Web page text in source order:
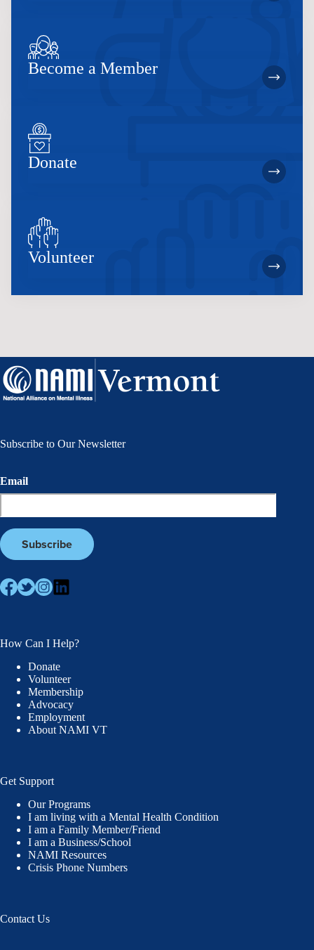
Become a Member
Donate
Volunteer
Subscribe to Our Newsletter
Email
How Can I Help?
Donate
Volunteer
Membership
Advocacy
Employment
About NAMI VT
Get Support
Our Programs
I am living with a Mental Health Condition
I am a Family Member/Friend
I am a Business/School
NAMI Resources
Crisis Phone Numbers
Contact Us